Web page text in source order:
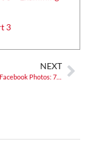
3
NEXT
Our Favorite Facebook Photos: 7/4/14